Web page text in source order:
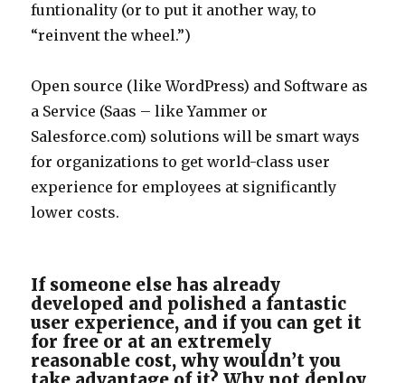
funtionality (or to put it another way, to
“reinvent the wheel.”)
Open source (like WordPress) and Software as
a Service (Saas – like Yammer or
Salesforce.com) solutions will be smart ways
for organizations to get world-class user
experience for employees at significantly
lower costs.
If someone else has already
developed and polished a fantastic
user experience, and if you can get it
for free or at an extremely
reasonable cost, why wouldn’t you